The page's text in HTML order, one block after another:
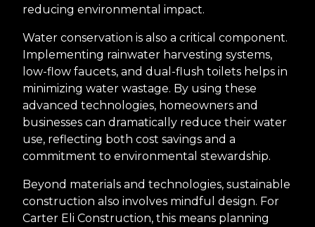
reducing environmental impact.
Water conservation is also a critical component.
Implementing rainwater harvesting systems,
low-flow faucets, and dual-flush toilets helps in
minimizing water wastage. By using these
advanced technologies, homeowners and
businesses can dramatically reduce their water
use, reflecting both cost savings and a
commitment to environmental stewardship.
Beyond materials and technologies, sustainable
construction also involves mindful design. For
Carter Eli Construction, this means planning